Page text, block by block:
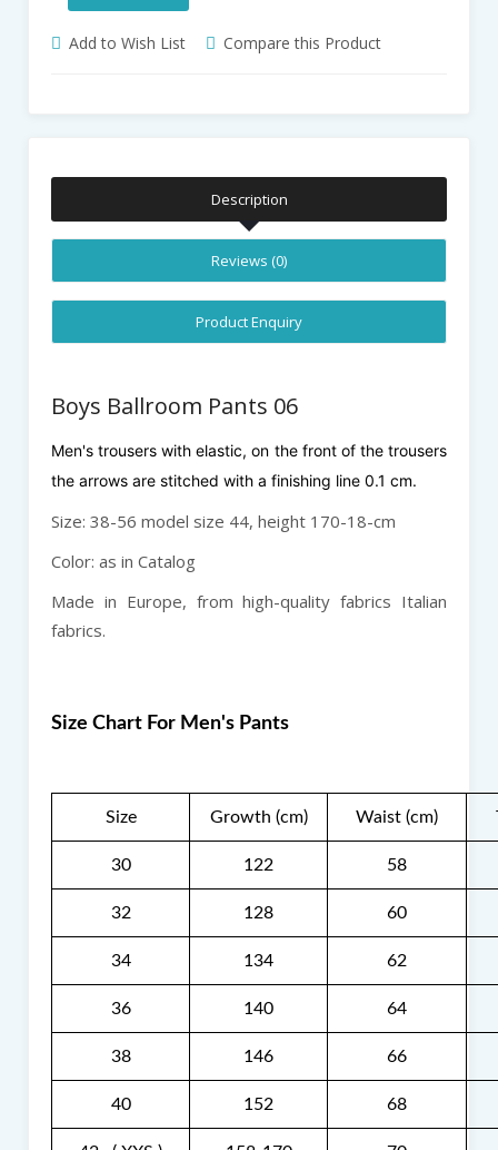
Add to Wish List Compare this Product
Description
Reviews (0)
Product Enquiry
Boys Ballroom Pants 06
Men's trousers with elastic, on the front of the trousers
the arrows are stitched with a finishing line 0.1 cm.
Size: 38-56 model size 44, height 170-18-cm
Color: as in Catalog
Made in Europe, from high-quality fabrics Italian
fabrics.
Size Chart For Men's Pants
Size Growth (cm) Waist (cm)
30 122 58
32 128 60
34 134 62
36 140 64
38 146 66
40 152 68